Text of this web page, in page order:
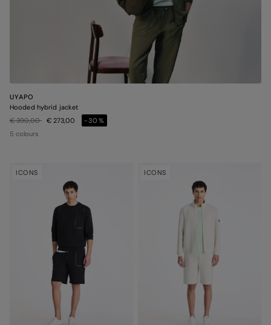
UYAPO
Hooded hybrid jacket
Price reduced from
€ 390,00to€ 273,00
-30%
5 colours
ICONS ICONS